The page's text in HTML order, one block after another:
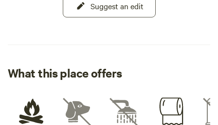
Suggest an edit
What this place offers